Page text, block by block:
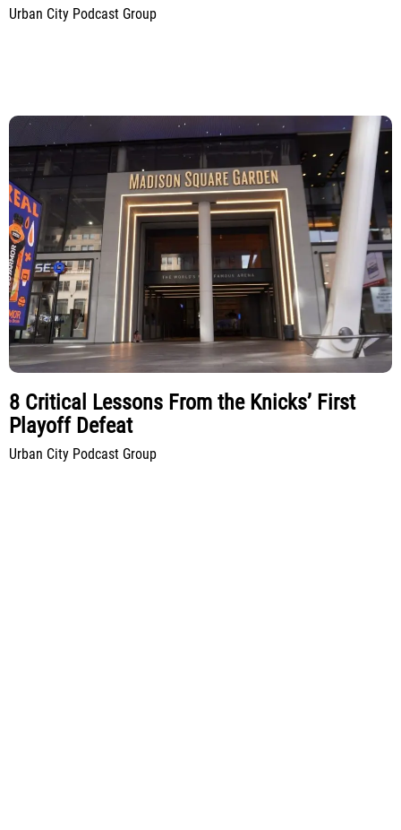
Urban City Podcast Group
8 Critical Lessons From the Knicks’ First
Playoff Defeat
Urban City Podcast Group